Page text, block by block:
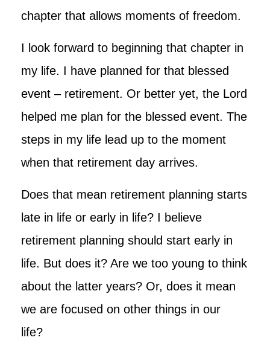
chapter that allows moments of freedom.
I look forward to beginning that chapter in
my life. I have planned for that blessed
event – retirement. Or better yet, the Lord
helped me plan for the blessed event. The
steps in my life lead up to the moment
when that retirement day arrives.
Does that mean retirement planning starts
late in life or early in life? I believe
retirement planning should start early in
life. But does it? Are we too young to think
about the latter years? Or, does it mean
we are focused on other things in our
life?